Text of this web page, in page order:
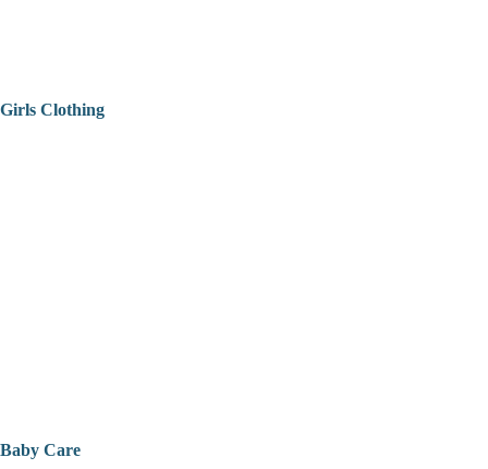
Girls Clothing
Baby Care